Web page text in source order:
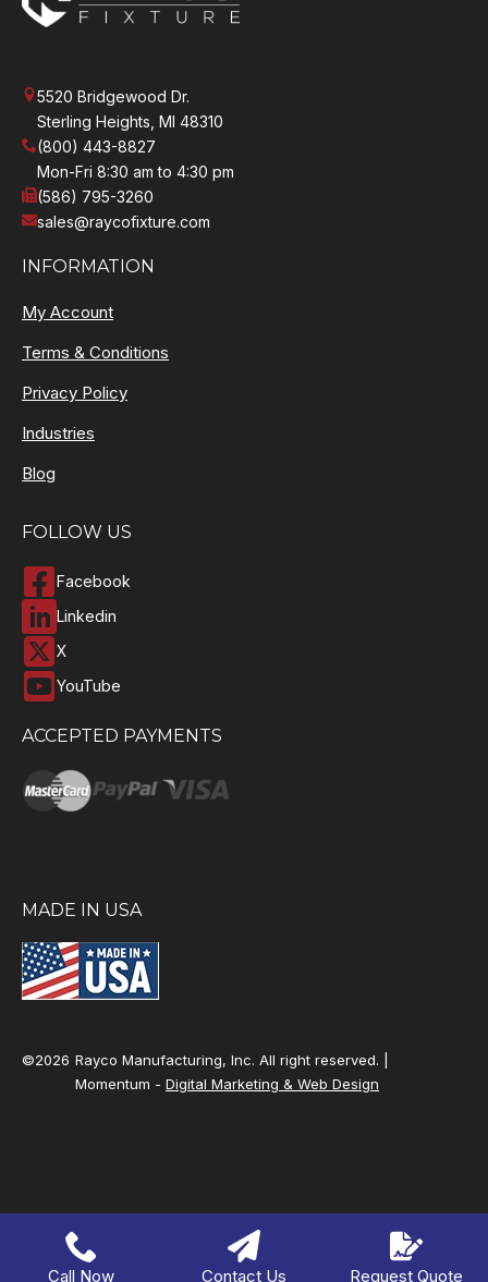
5520 Bridgewood Dr.
Sterling Heights, MI 48310
(800) 443-8827
Mon-Fri 8:30 am to 4:30 pm
(586) 795-3260
sales@raycofixture.com
INFORMATION
My Account
Terms & Conditions
Privacy Policy
Industries
Blog
FOLLOW US
Facebook
Linkedin
X
YouTube
ACCEPTED PAYMENTS
MADE IN USA
©2026 Rayco Manufacturing, Inc. All right reserved. |
Momentum - Digital Marketing & Web Design
Call Now Contact Us Request Quote